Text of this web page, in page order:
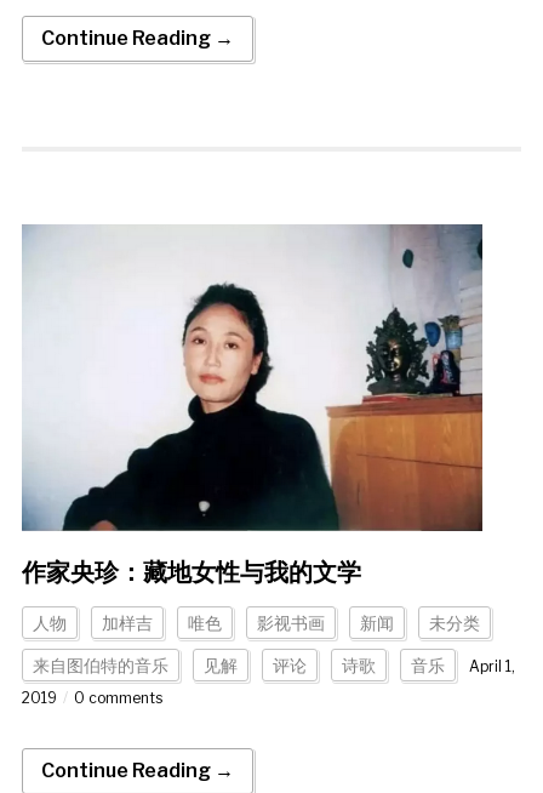
Continue Reading →
作家央珍：藏地女性与我的文学
人物 加样吉 唯色 影视书画 新闻 未分类
来自图伯特的音乐 见解 评论 诗歌 音乐
April 1,
2019
0 comments
Continue Reading →